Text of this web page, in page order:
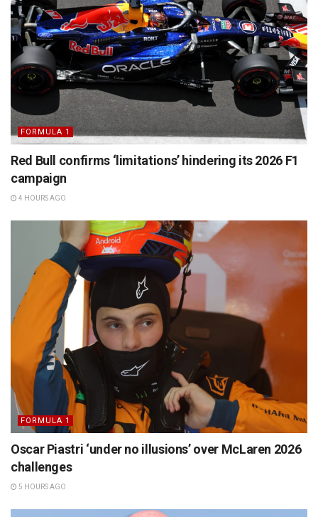
FORMULA 1
Red Bull confirms ‘limitations’ hindering its 2026 F1
campaign
4 HOURS AGO
FORMULA 1
Oscar Piastri ‘under no illusions’ over McLaren 2026
challenges
5 HOURS AGO